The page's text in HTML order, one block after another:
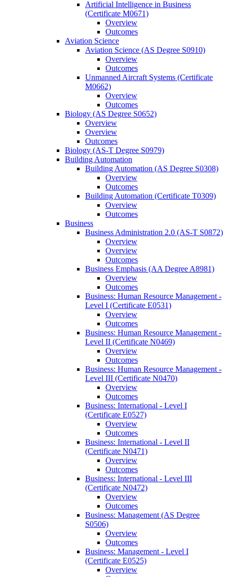
Artificial Intelligence in Business
(Certificate M0671)
Overview
Outcomes
Aviation Science
Aviation Science (AS Degree S0910)
Overview
Outcomes
Unmanned Aircraft Systems (Certificate
M0662)
Overview
Outcomes
Biology (AS Degree S0652)
Overview
Overview
Outcomes
Biology (AS-​T Degree S0979)
Building Automation
Building Automation (AS Degree S0308)
Overview
Outcomes
Building Automation (Certificate T0309)
Overview
Outcomes
Business
Business Administration 2.0 (AS-​T S0872)
Overview
Overview
Outcomes
Business Emphasis (AA Degree A8981)
Overview
Outcomes
Business: Human Resource Management -​
Level I (Certificate E0531)
Overview
Outcomes
Business: Human Resource Management -​
Level II (Certificate N0469)
Overview
Outcomes
Business: Human Resource Management -​
Level III (Certificate N0470)
Overview
Outcomes
Business: International -​ Level I
(Certificate E0527)
Overview
Outcomes
Business: International -​ Level II
(Certificate N0471)
Overview
Outcomes
Business: International -​ Level III
(Certificate N0472)
Overview
Outcomes
Business: Management (AS Degree
S0506)
Overview
Outcomes
Business: Management -​ Level I
(Certificate E0525)
Overview